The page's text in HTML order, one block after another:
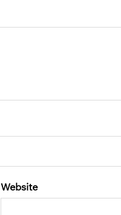
Website